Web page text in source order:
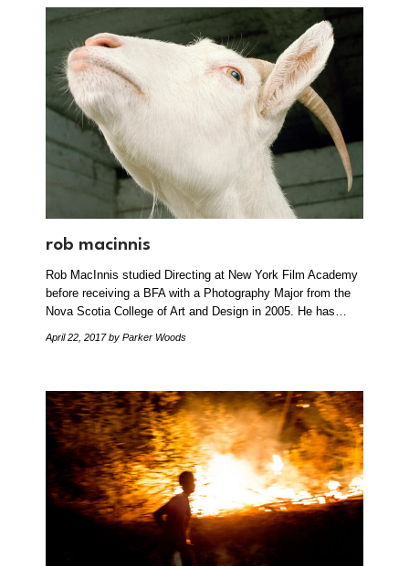
rob macinnis
Rob MacInnis studied Directing at New York Film Academy
before receiving a BFA with a Photography Major from the
Nova Scotia College of Art and Design in 2005. He has…
April 22, 2017by Parker Woods